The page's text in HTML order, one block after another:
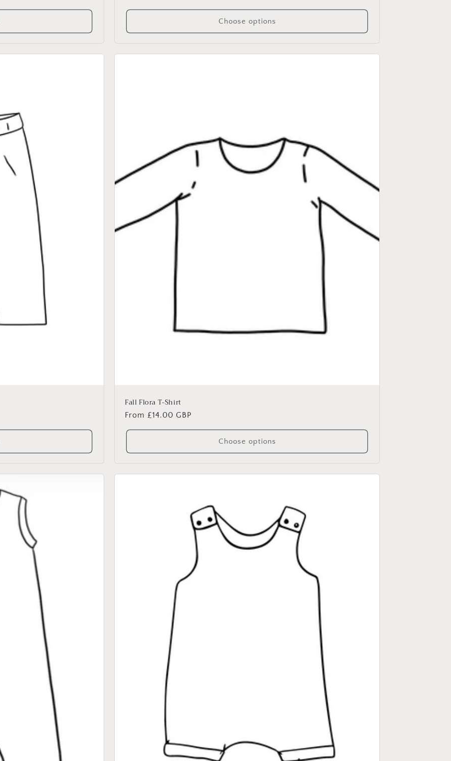
price
Choose options
Fall Flora T-Shirt
Regular
price
From £14.00 GBP
Choose options